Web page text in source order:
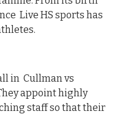
Live HS sports has
in Cullman vs
appoint highly
staff so that their